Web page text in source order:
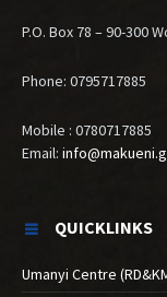
P.O. Box 78 – 90-300
Phone: 0795717885
Mobile : 0780717885
Email:
QUICKLINKS
Umanyi Centre